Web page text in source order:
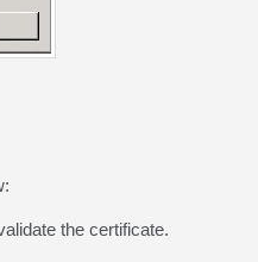
the certificate.